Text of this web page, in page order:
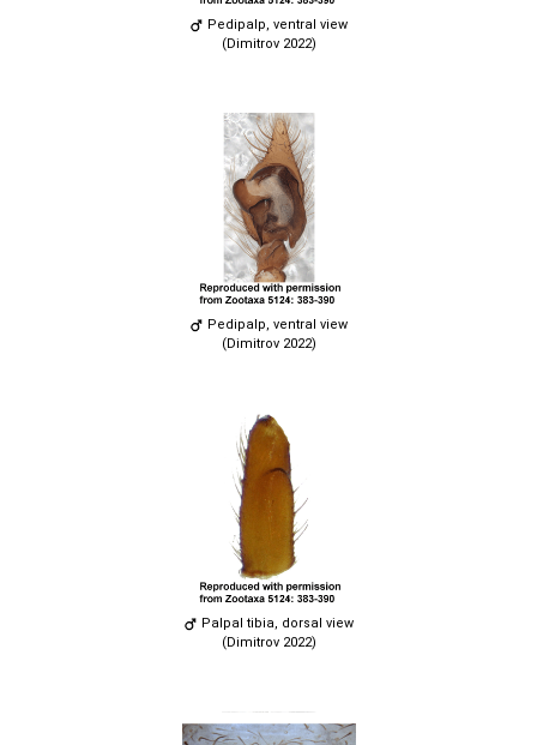
Pedipalp, ventral view
(Dimitrov 2022)
Pedipalp, ventral view
(Dimitrov 2022)
Palpal tibia, dorsal view
(Dimitrov 2022)